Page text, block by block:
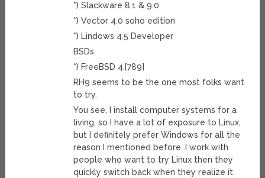
*) Slackware 8.1 & 9.0
*) Vector 4.0 soho edition
*) Lindows 4.5 Developer
BSDs
*) FreeBSD 4.[789]
RH9 seems to be the one most folks want
to try.
You see, I install computer systems for a
living, so I have a lot of exposure to Linux,
but I definitely prefer Windows for all the
reason I mentioned before. I work with
people who want to try Linux then they
quickly switch back when they realize it